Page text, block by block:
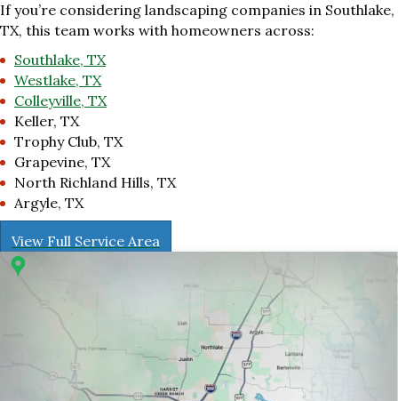
If you’re considering landscaping companies in Southlake,
TX, this team works with homeowners across:
Southlake, TX
Westlake, TX
Colleyville, TX
Keller, TX
Trophy Club, TX
Grapevine, TX
North Richland Hills, TX
Argyle, TX
View Full Service Area